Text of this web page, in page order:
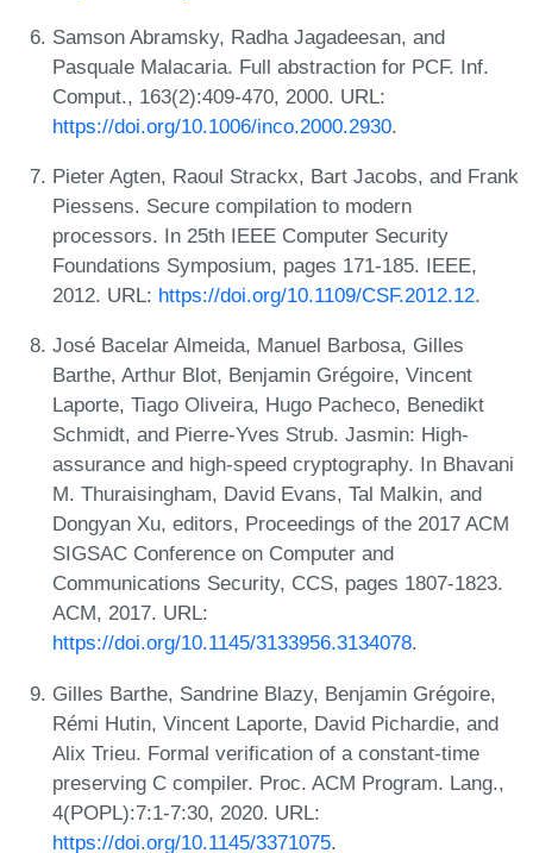
Samson Abramsky, Radha Jagadeesan, and
Pasquale Malacaria. Full abstraction for PCF. Inf.
Comput., 163(2):409-470, 2000. URL:
https://doi.org/10.1006/inco.2000.2930.
Pieter Agten, Raoul Strackx, Bart Jacobs, and Frank
Piessens. Secure compilation to modern
processors. In 25th IEEE Computer Security
Foundations Symposium, pages 171-185. IEEE,
2012. URL: https://doi.org/10.1109/CSF.2012.12.
José Bacelar Almeida, Manuel Barbosa, Gilles
Barthe, Arthur Blot, Benjamin Grégoire, Vincent
Laporte, Tiago Oliveira, Hugo Pacheco, Benedikt
Schmidt, and Pierre-Yves Strub. Jasmin: High-
assurance and high-speed cryptography. In Bhavani
M. Thuraisingham, David Evans, Tal Malkin, and
Dongyan Xu, editors, Proceedings of the 2017 ACM
SIGSAC Conference on Computer and
Communications Security, CCS, pages 1807-1823.
ACM, 2017. URL:
https://doi.org/10.1145/3133956.3134078.
Gilles Barthe, Sandrine Blazy, Benjamin Grégoire,
Rémi Hutin, Vincent Laporte, David Pichardie, and
Alix Trieu. Formal verification of a constant-time
preserving C compiler. Proc. ACM Program. Lang.,
4(POPL):7:1-7:30, 2020. URL:
https://doi.org/10.1145/3371075.